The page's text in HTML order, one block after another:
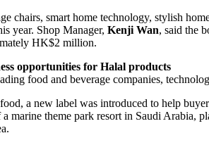
chairs, smart home technology, stylish
year. Shop Manager, Kenji Wan, said the
HK$2 million.
opportunities for Halal products
food and beverage companies,
a new label was introduced to help
marine theme park resort in Saudi Arabia,